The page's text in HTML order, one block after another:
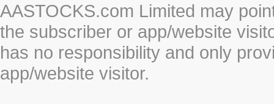
AASTOCKS.com Limited may
the subscriber or app/website
has no responsibility and only
app/website visitor.